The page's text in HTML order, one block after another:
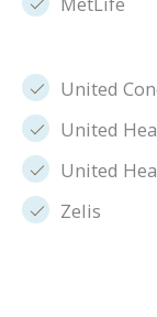
United
United
United
Zelis